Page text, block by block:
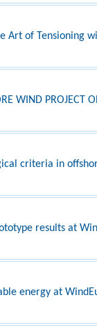
Art of Tensioning
WIND PROJECT
criteria in
results at
energy at